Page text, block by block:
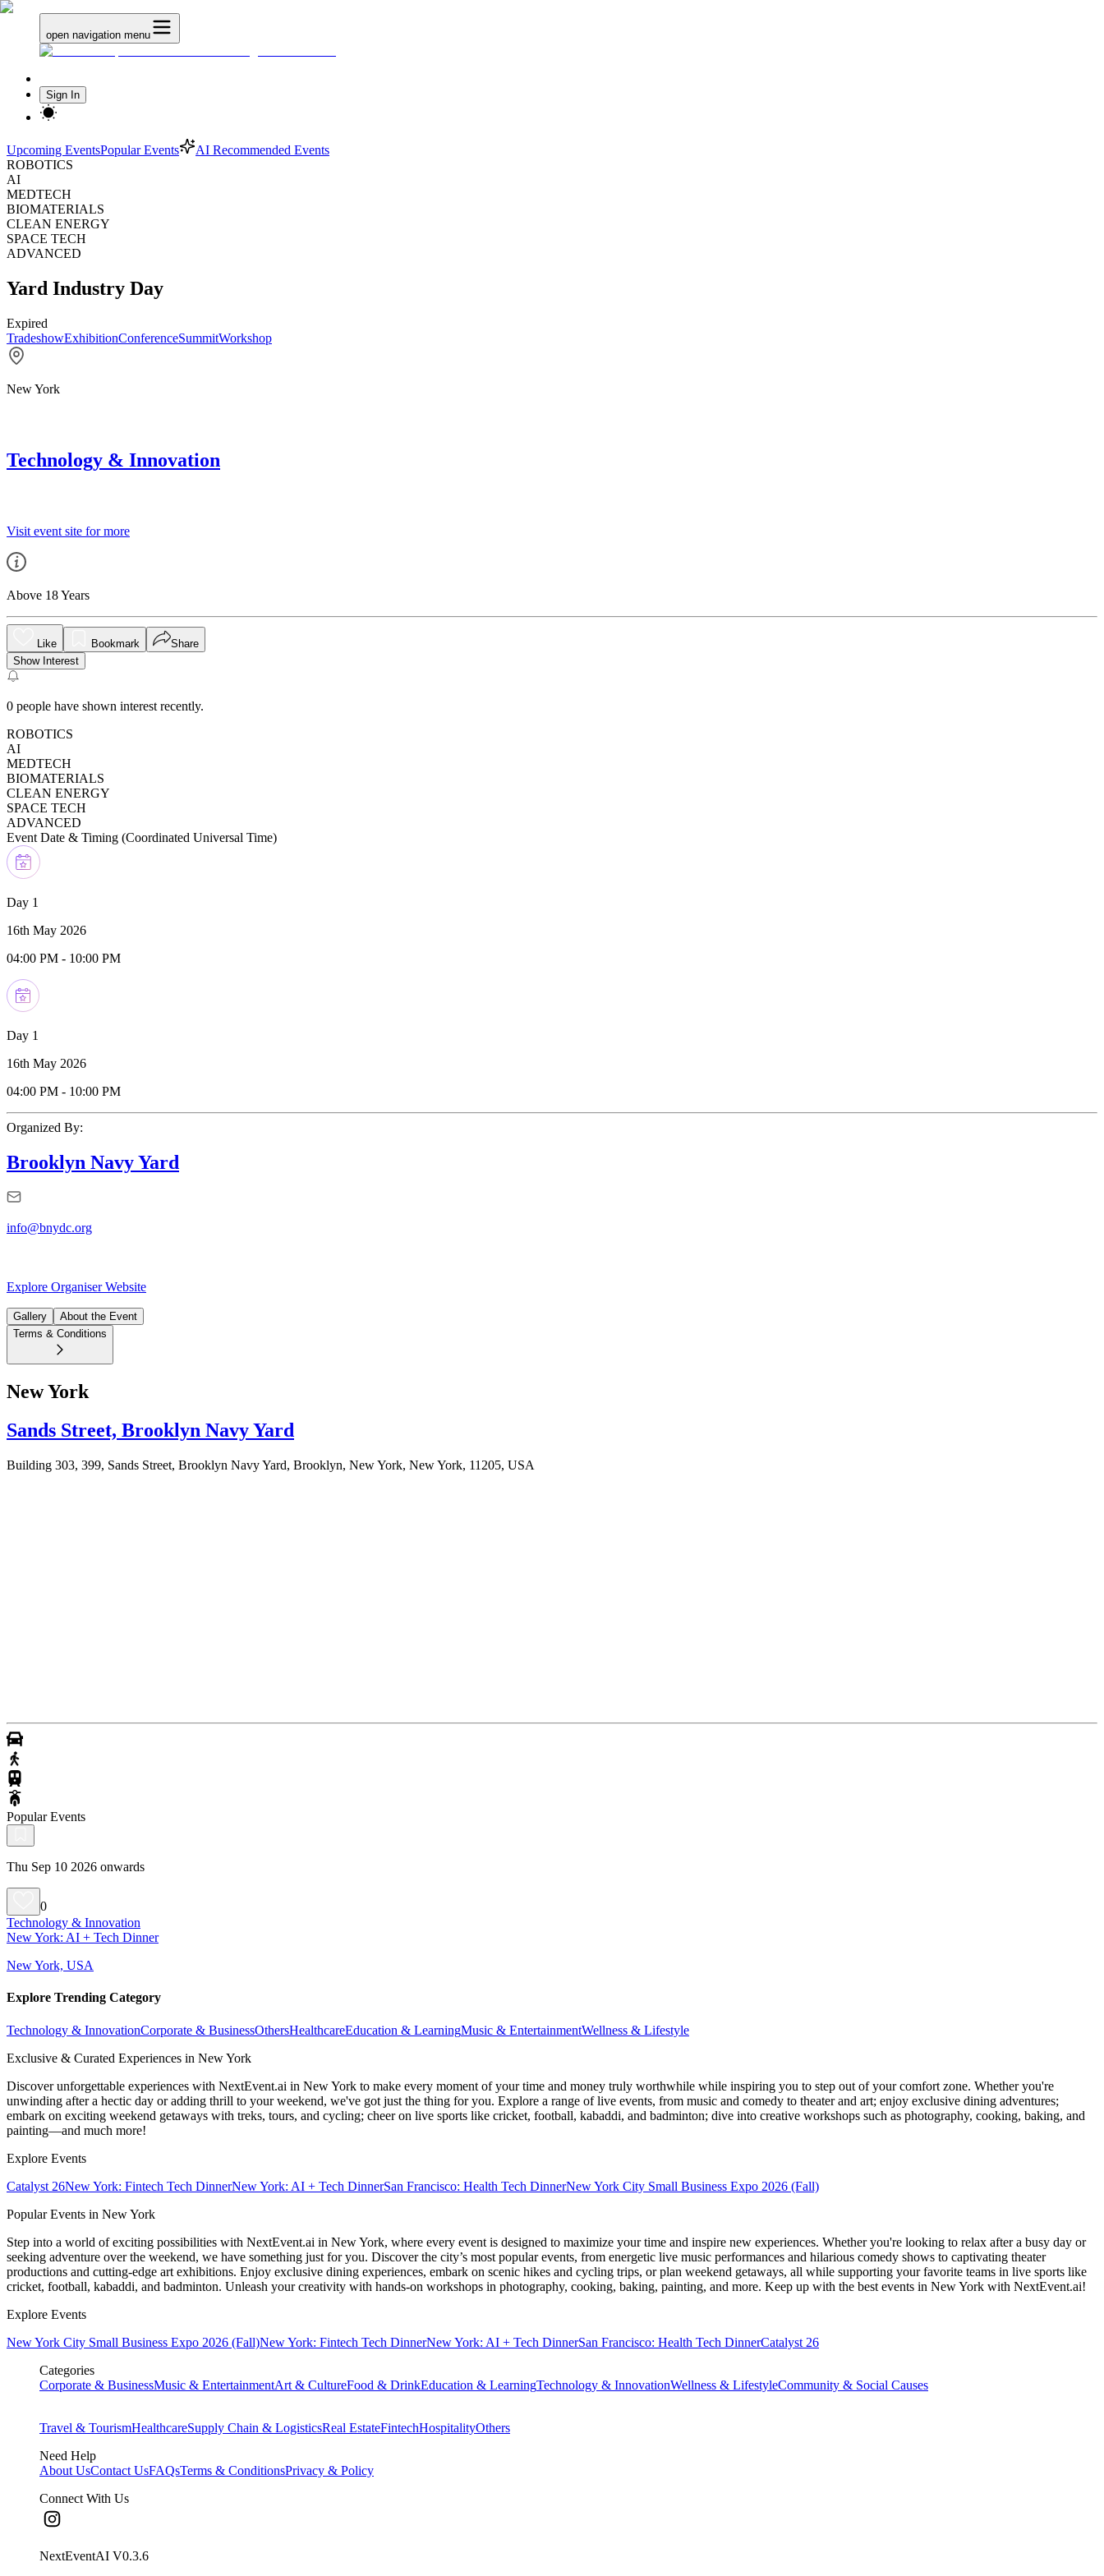
open navigation menu
Sign In
Upcoming EventsPopular Events
AI Recommended Events
ROBOTICS
AI
MEDTECH
BIOMATERIALS
CLEAN ENERGY
SPACE TECH
ADVANCED
Yard Industry Day
Expired
TradeshowExhibitionConferenceSummitWorkshop
New York
Technology & Innovation
Visit event site for more
Above 18 Years
Like Bookmark
Share
Show Interest
0 people have shown interest recently.
ROBOTICS
AI
MEDTECH
BIOMATERIALS
CLEAN ENERGY
SPACE TECH
ADVANCED
Event Date & Timing (Coordinated Universal Time)
Day 1
16th May 2026
04:00 PM - 10:00 PM
Day 1
16th May 2026
04:00 PM - 10:00 PM
Organized By:
Brooklyn Navy Yard
info@bnydc.org
Explore Organiser Website
Gallery
About the Event
Terms & Conditions
New York
Sands Street, Brooklyn Navy Yard
Building 303, 399, Sands Street, Brooklyn Navy Yard, Brooklyn, New York, New York, 11205, USA
Popular Events
Thu Sep 10 2026 onwards
0
Technology & Innovation
New York: AI + Tech Dinner
New York, USA
Explore Trending Category
Technology & InnovationCorporate & BusinessOthersHealthcareEducation & LearningMusic & EntertainmentWellness & Lifestyle
Exclusive & Curated Experiences in New York
Discover unforgettable experiences with NextEvent.ai in New York to make every moment of your time and money truly worthwhile while inspiring you to step out of your comfort zone. Whether you're
unwinding after a hectic day or adding thrill to your weekend, we've got just the thing for you. Explore a range of live events, from music and comedy to theater and art; enjoy exclusive dining adventures;
embark on exciting weekend getaways with treks, tours, and cycling; cheer on live sports like cricket, football, kabaddi, and badminton; dive into creative workshops such as photography, cooking, baking, and
painting—and much more!
Explore Events
Catalyst 26New York: Fintech Tech DinnerNew York: AI + Tech DinnerSan Francisco: Health Tech DinnerNew York City Small Business Expo 2026 (Fall)
Popular Events in New York
Step into a world of exciting possibilities with NextEvent.ai in New York, where every event is designed to maximize your time and inspire new experiences. Whether you're looking to relax after a busy day or
seeking adventure over the weekend, we have something just for you. Discover the city’s most popular events, from energetic live music performances and hilarious comedy shows to captivating theater
productions and cutting-edge art exhibitions. Enjoy exclusive dining experiences, embark on scenic hikes and cycling trips, or plan weekend getaways, all while supporting your favorite teams in live sports like
cricket, football, kabaddi, and badminton. Unleash your creativity with hands-on workshops in photography, cooking, baking, painting, and more. Keep up with the best events in New York with NextEvent.ai!
Explore Events
New York City Small Business Expo 2026 (Fall)New York: Fintech Tech DinnerNew York: AI + Tech DinnerSan Francisco: Health Tech DinnerCatalyst 26
Categories
Corporate & BusinessMusic & EntertainmentArt & CultureFood & DrinkEducation & LearningTechnology & InnovationWellness & LifestyleCommunity & Social Causes
Travel & TourismHealthcareSupply Chain & LogisticsReal EstateFintechHospitalityOthers
Need Help
About UsContact UsFAQsTerms & ConditionsPrivacy & Policy
Connect With Us
NextEventAI V0.3.6